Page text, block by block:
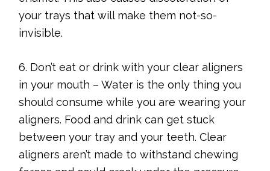
your trays that will make them not-so-
invisible.
6. Don’t eat or drink with your clear aligners
in your mouth – Water is the only thing you
should consume while you are wearing your
aligners. Food and drink can get stuck
between your tray and your teeth. Clear
aligners aren’t made to withstand chewing